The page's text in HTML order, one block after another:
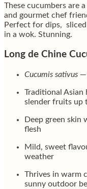
These cucumbers are
and gourmet chef
Perfect for dips,
in a wok. Stunning.
Long de Chine
Cucumis sativus —
Traditional
slender fruits up
Deep green skin
flesh
Mild, sweet
weather
Thrives in warm
sunny outdoor